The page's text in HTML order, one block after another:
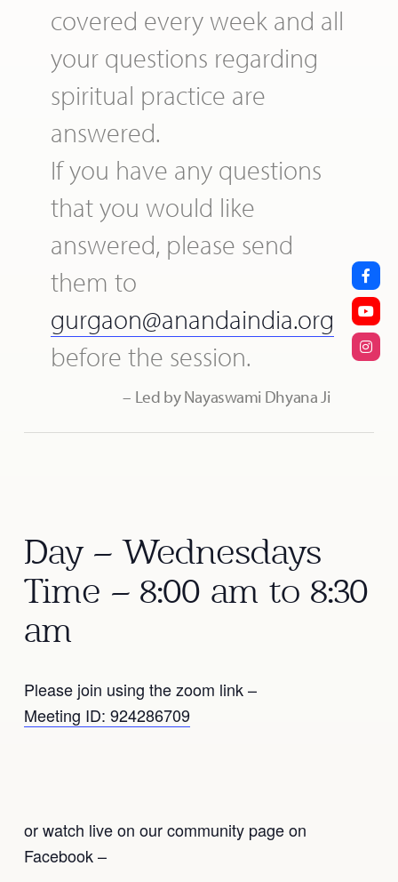
covered every week and all
your questions regarding
spiritual practice are
answered.
If you have any questions
that you would like
answered, please send
them to
gurgaon@anandaindia.org
before the session.
Led by Nayaswami Dhyana Ji
Day – Wednesdays
Time – 8:00 am to 8:30
am
Please join using the zoom link –
Meeting ID: 924286709
or watch live on our community page on
Facebook –